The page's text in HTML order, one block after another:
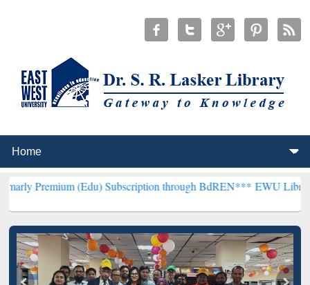
(Edu) Subscription through BdREN***EWU Library will